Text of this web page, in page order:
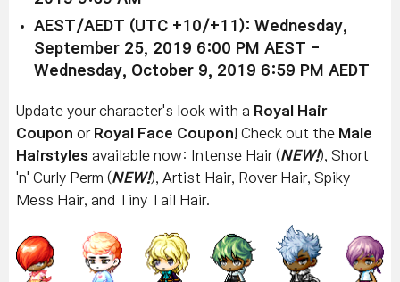
AEST/AEDT (UTC +10/+11): Wednesday,
September 25, 2019 6:00 PM AEST -
Wednesday, October 9, 2019 6:59 PM AEDT
Update your character's look with a Royal Hair
Coupon or Royal Face Coupon! Check out the Male
Hairstyles available now: Intense Hair (NEW!), Short
'n' Curly Perm (NEW!), Artist Hair, Rover Hair, Spiky
Mess Hair, and Tiny Tail Hair.